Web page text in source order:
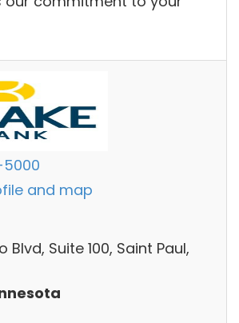
and map
Blvd, Suite 100, Saint Paul,